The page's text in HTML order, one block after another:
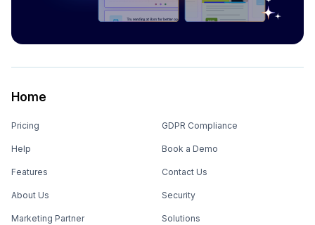
Home
Pricing
Help
Features
About Us
Marketing Partner
GDPR Compliance
Book a Demo
Contact Us
Security
Solutions